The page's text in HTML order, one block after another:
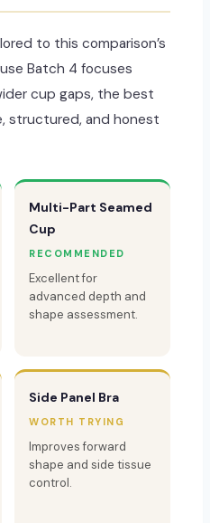
to this comparison’s
Batch 4 focuses
cup gaps, the best
structured, and honest
Multi-Part Seamed
Cup
RECOMMENDED
Excellent for
advanced depth and
shape assessment.
Side Panel Bra
WORTH TRYING
Improves forward
shape and side tissue
control.